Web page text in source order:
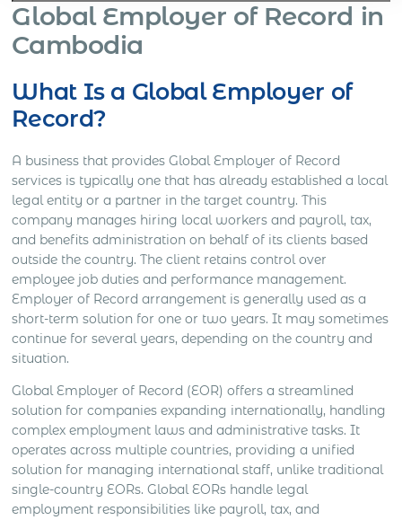
Global Employer of Record in
Cambodia
What Is a Global Employer of
Record?
A business that provides Global Employer of Record
services is typically one that has already established a local
legal entity or a partner in the target country. This
company manages hiring local workers and payroll, tax,
and benefits administration on behalf of its clients based
outside the country. The client retains control over
employee job duties and performance management.
Employer of Record arrangement is generally used as a
short-term solution for one or two years. It may sometimes
continue for several years, depending on the country and
situation.
Global Employer of Record (EOR) offers a streamlined
solution for companies expanding internationally, handling
complex employment laws and administrative tasks. It
operates across multiple countries, providing a unified
solution for managing international staff, unlike traditional
single-country EORs. Global EORs handle legal
employment responsibilities like payroll, tax, and